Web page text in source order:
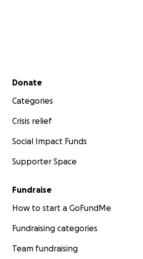
Secondary menu
Donate
Categories
Crisis relief
Social Impact Funds
Supporter Space
Fundraise
How to start a GoFundMe
Fundraising categories
Team fundraising